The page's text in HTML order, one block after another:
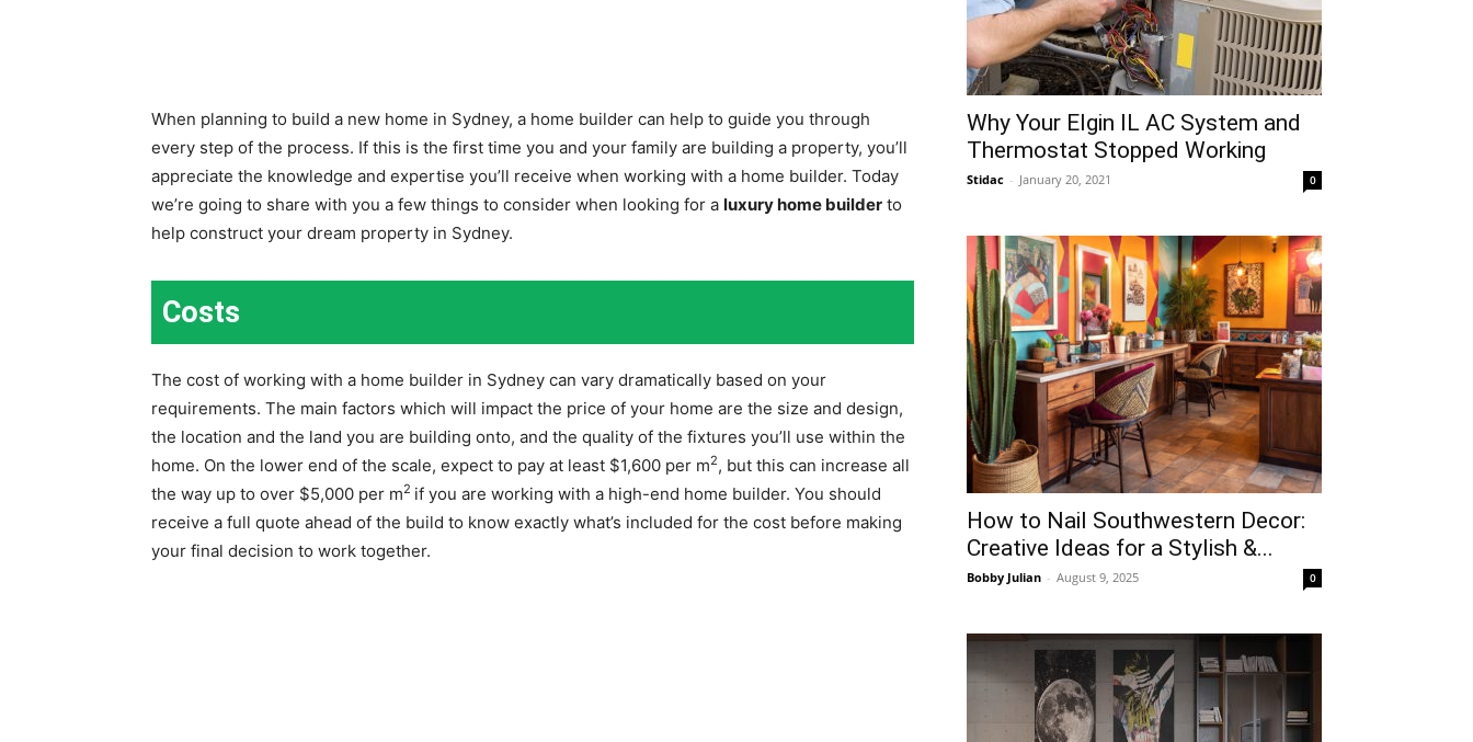
When planning to build a new home in Sydney, a home builder can help to guide you through
every step of the process. If this is the first time you and your family are building a property, you’ll
appreciate the knowledge and expertise you’ll receive when working with a home builder. Today
we’re going to share with you a few things to consider when looking for a luxury home builder to
help construct your dream property in Sydney.
Costs
The cost of working with a home builder in Sydney can vary dramatically based on your
requirements. The main factors which will impact the price of your home are the size and design,
the location and the land you are building onto, and the quality of the fixtures you’ll use within the
home. On the lower end of the scale, expect to pay at least $1,600 per m2, but this can increase all
the way up to over $5,000 per m2 if you are working with a high-end home builder. You should
receive a full quote ahead of the build to know exactly what’s included for the cost before making
your final decision to work together.
Why Your Elgin IL AC System and
Thermostat Stopped Working
Stidac - January 20, 2021 0
How to Nail Southwestern Decor:
Creative Ideas for a Stylish &...
Bobby Julian - August 9, 2025 0